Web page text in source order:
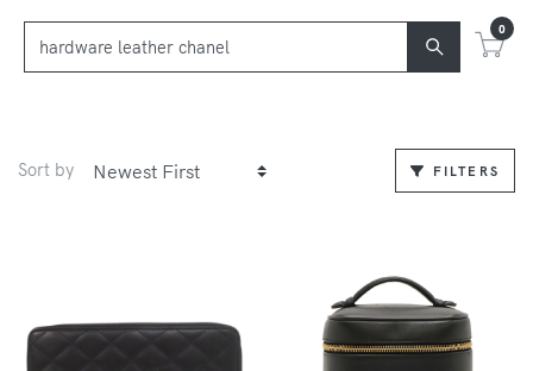
0
Sort by FILTERS